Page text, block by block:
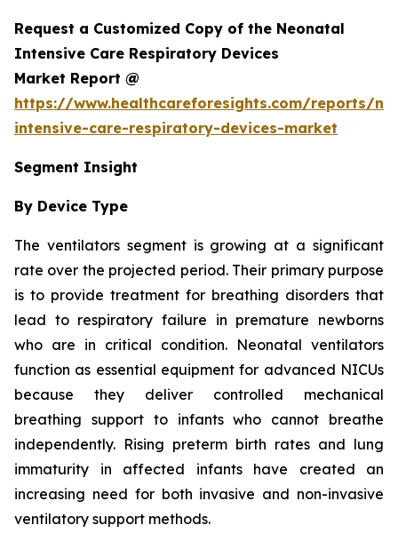
Request a Customized Copy of the Neonatal
Intensive Care Respiratory Devices
Market Report @
https://www.healthcareforesights.com/reports/
intensive-care-respiratory-devices-market
Segment Insight
By Device Type
The ventilators segment is growing at a significant
rate over the projected period. Their primary purpose
is to provide treatment for breathing disorders that
lead to respiratory failure in premature newborns
who are in critical condition. Neonatal ventilators
function as essential equipment for advanced NICUs
because they deliver controlled mechanical
breathing support to infants who cannot breathe
independently. Rising preterm birth rates and lung
immaturity in affected infants have created an
increasing need for both invasive and non-invasive
ventilatory support methods.